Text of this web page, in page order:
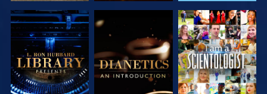
EXPLORE THE
SERIES
EXPLORE THE
SERIES
WATCH